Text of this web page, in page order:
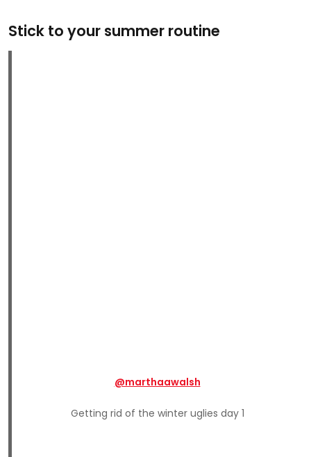
Stick to your summer routine
@marthaawalsh
Getting rid of the winter uglies day 1